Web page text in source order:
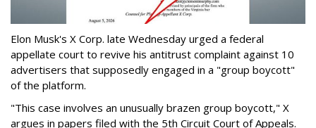
Elon Musk's X Corp. late Wednesday urged a federal
appellate court to revive his antitrust complaint against 10
advertisers that supposedly engaged in a "group boycott"
of the platform.
"This case involves an unusually brazen group boycott," X
argues in papers filed with the 5th Circuit Court of Appeals.